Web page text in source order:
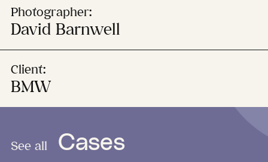
Photographer:
David Barnwell
Client:
BMW
See all Cases